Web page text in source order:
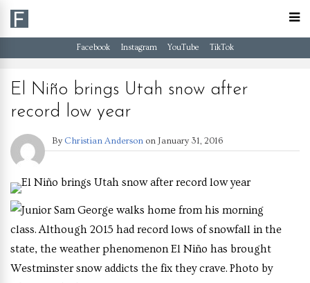
Facebook Instagram YouTube TikTok
El Niño brings Utah snow after
record low year
By Christian Anderson on January 31, 2016